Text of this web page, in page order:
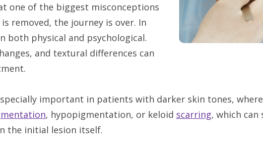
one of the biggest misconceptions
removed, the journey is over. In
both physical and psychological.
and textural differences can
important in patients with darker skin tones,
, hypopigmentation, or keloid scarring, which can
the initial lesion itself.